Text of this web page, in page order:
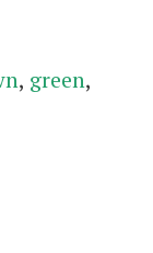
, green,